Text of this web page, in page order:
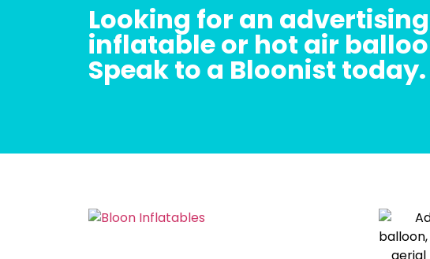
Looking for an advertising
inflatable or hot air
Speak to a Bloonist today.